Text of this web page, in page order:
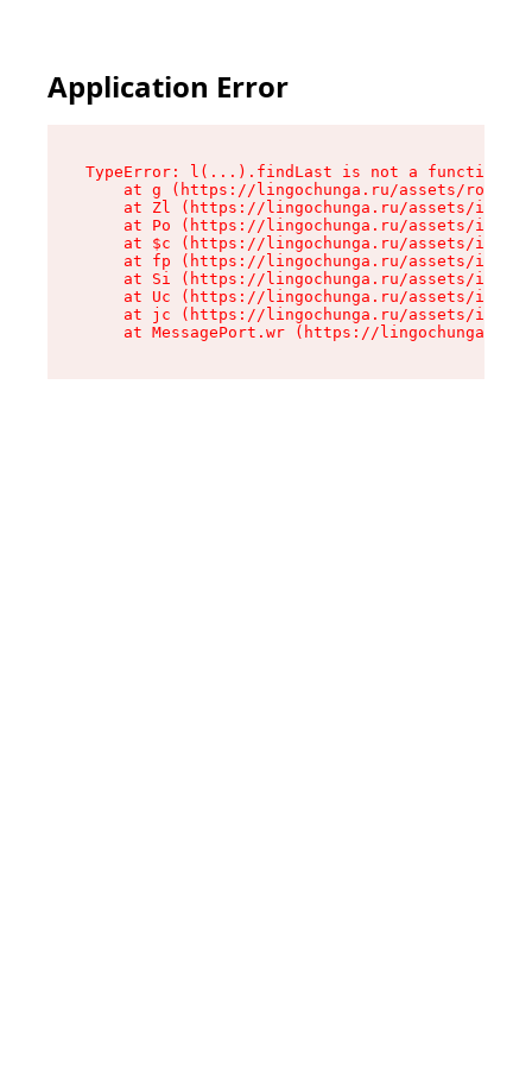
Application Error
TypeError: l(...).findLast is not a function
at g (https://lingochunga.ru/assets/root-
at Zl (https://lingochunga.ru/assets/
at Po (https://lingochunga.ru/assets/
at $c (https://lingochunga.ru/assets/
at fp (https://lingochunga.ru/assets/
at Si (https://lingochunga.ru/assets/
at Uc (https://lingochunga.ru/assets/
at jc (https://lingochunga.ru/assets/
at MessagePort.wr (https://